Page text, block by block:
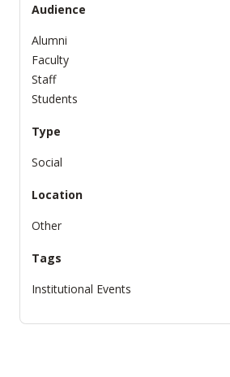
Audience
Alumni
Faculty
Staff
Students
Type
Social
Location
Other
Tags
Institutional Events